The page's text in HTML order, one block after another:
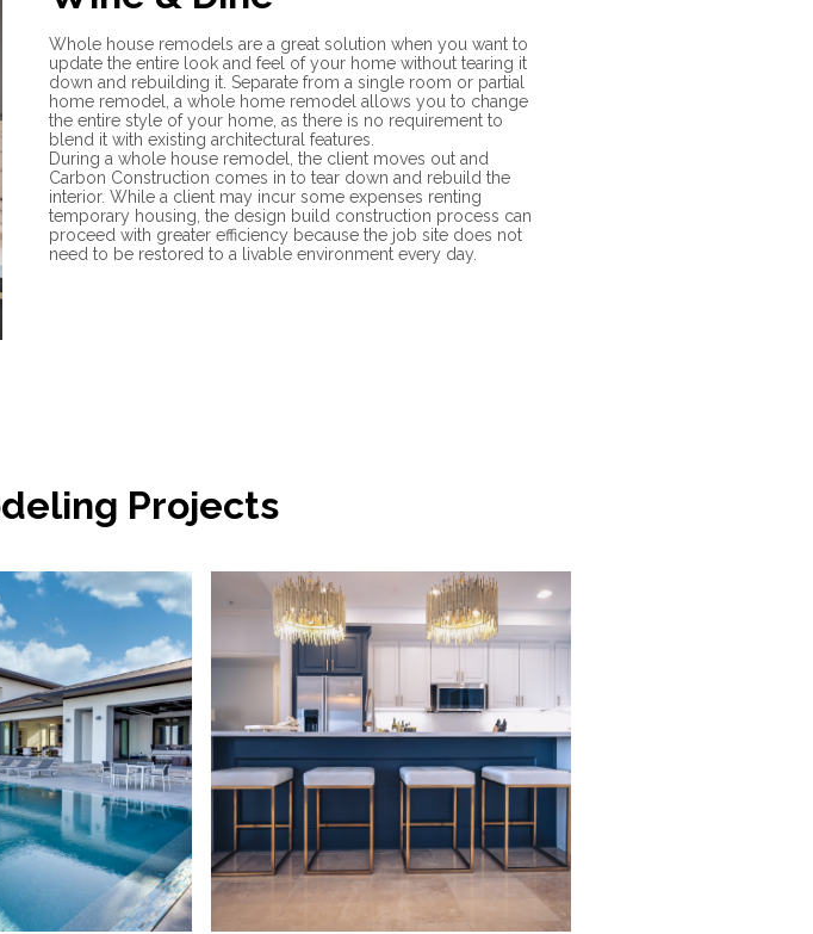
Whole house remodels are a great solution when you want to
update the entire look and feel of your home without tearing it
down and rebuilding it. Separate from a single room or partial
home remodel, a whole home remodel allows you to change
the entire style of your home, as there is no requirement to
blend it with existing architectural features.
During a whole house remodel, the client moves out and
Carbon Construction comes in to tear down and rebuild the
interior. While a client may incur some expenses renting
temporary housing, the design build construction process can
proceed with greater efficiency because the job site does not
need to be restored to a livable environment every day.
Projects